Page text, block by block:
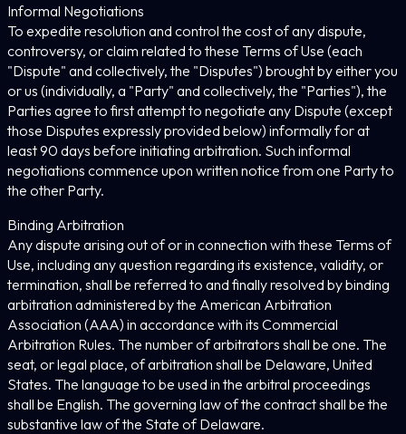
Informal Negotiations
To expedite resolution and control the cost of any dispute,
controversy, or claim related to these Terms of Use (each
"Dispute" and collectively, the "Disputes") brought by either you
or us (individually, a "Party" and collectively, the "Parties"), the
Parties agree to first attempt to negotiate any Dispute (except
those Disputes expressly provided below) informally for at
least 90 days before initiating arbitration. Such informal
negotiations commence upon written notice from one Party to
the other Party.
Binding Arbitration
Any dispute arising out of or in connection with these Terms of
Use, including any question regarding its existence, validity, or
termination, shall be referred to and finally resolved by binding
arbitration administered by the American Arbitration
Association (AAA) in accordance with its Commercial
Arbitration Rules. The number of arbitrators shall be one. The
seat, or legal place, of arbitration shall be Delaware, United
States. The language to be used in the arbitral proceedings
shall be English. The governing law of the contract shall be the
substantive law of the State of Delaware.